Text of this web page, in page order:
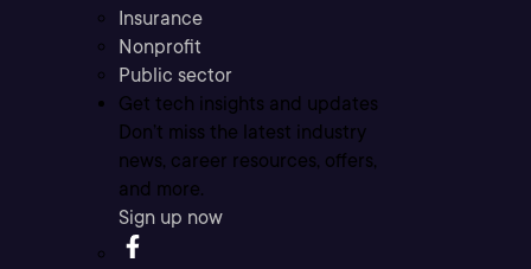
Insurance
Nonprofit
Public sector
Get tech insights and updates
Don’t miss the latest industry
news, career resources, offers,
and more.
Sign up now